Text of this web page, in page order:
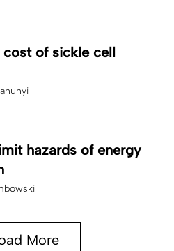
cost of sickle cell
hazards of energy
More